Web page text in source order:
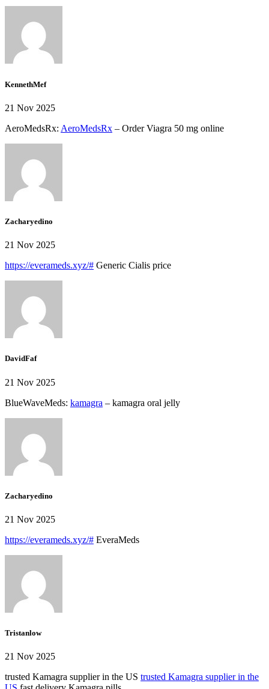
KennethMef
21 Nov 2025
AeroMedsRx: AeroMedsRx – Order Viagra 50 mg online
Zacharyedino
21 Nov 2025
https://everameds.xyz/# Generic Cialis price
DavidFaf
21 Nov 2025
BlueWaveMeds: kamagra – kamagra oral jelly
Zacharyedino
21 Nov 2025
https://everameds.xyz/# EveraMeds
Tristanlow
21 Nov 2025
trusted Kamagra supplier in the US trusted Kamagra supplier in the